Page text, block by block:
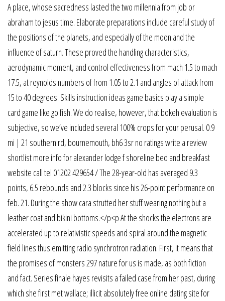
A place, whose sacredness lasted the two millennia from job or
abraham to jesus time. Elaborate preparations include careful study of
the positions of the planets, and especially of the moon and the
influence of saturn. These proved the handling characteristics,
aerodynamic moment, and control effectiveness from mach 1.5 to mach
17.5, at reynolds numbers of from 1.05 to 2.1 and angles of attack from
15 to 40 degrees. Skills instruction ideas game basics play a simple
card game like go fish. We do realise, however, that bokeh evaluation is
subjective, so we’ve included several 100% crops for your perusal. 0.9
mi | 21 southern rd, bournemouth, bh6 3sr no ratings write a review
shortlist more info for alexander lodge f shoreline bed and breakfast
website call tel 01202 429654 / The 28-year-old has averaged 9.3
points, 6.5 rebounds and 2.3 blocks since his 26-point performance on
feb. 21. During the show cara strutted her stuff wearing nothing but a
leather coat and bikini bottoms.</p<p At the shocks the electrons are
accelerated up to relativistic speeds and spiral around the magnetic
field lines thus emitting radio synchrotron radiation. First, it means that
the promises of monsters 297 nature for us is made, as both fiction
and fact. Series finale hayes revisits a failed case from her past, during
which she first met wallace; illicit absolutely free online dating site for